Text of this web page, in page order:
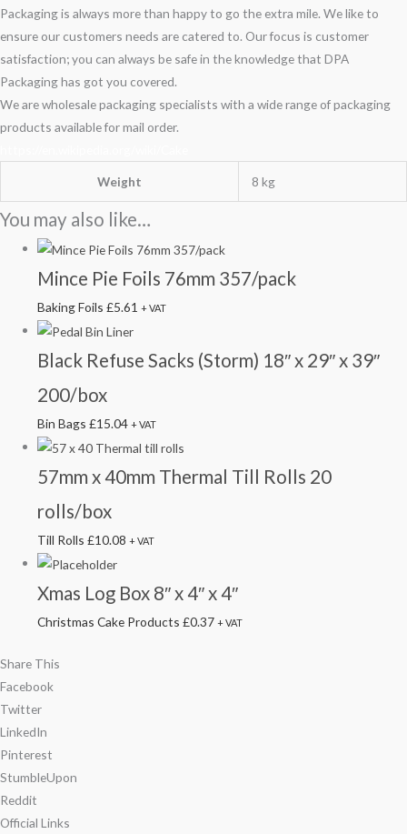
Packaging is always more than happy to go the extra mile. We like to
ensure our customers needs are catered to. Our focus is customer
satisfaction; you can always be safe in the knowledge that DPA
Packaging has got you covered.
We are wholesale packaging specialists with a wide range of packaging
products available for mail order.
Weight 8 kg
You may also like…
Mince Pie Foils 76mm 357/pack
Baking Foils£5.61 + VAT
Black Refuse Sacks (Storm) 18″ x 29″ x 39″
200/box
Bin Bags£15.04 + VAT
57mm x 40mm Thermal Till Rolls 20
rolls/box
Till Rolls£10.08 + VAT
Xmas Log Box 8″ x 4″ x 4″
Christmas Cake Products£0.37 + VAT
Share This
Facebook
Twitter
LinkedIn
Pinterest
StumbleUpon
Reddit
Official Links